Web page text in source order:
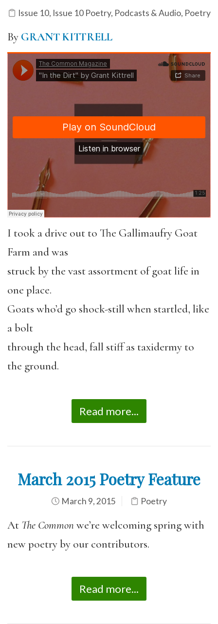
Issue 10, Issue 10 Poetry, Podcasts & Audio, Poetry
By GRANT KITTRELL
I took a drive out to The Gallimaufry Goat
Farm and was
struck by the vast assortment of goat life in
one place.
Goats who’d go shock-still when startled, like
a bolt
through the head, fall stiff as taxidermy to
the ground.
Read more...
March 2015 Poetry Feature
March 9, 2015 Poetry
At The Commonwe’re welcoming spring with
new poetry by our contributors.
Read more...